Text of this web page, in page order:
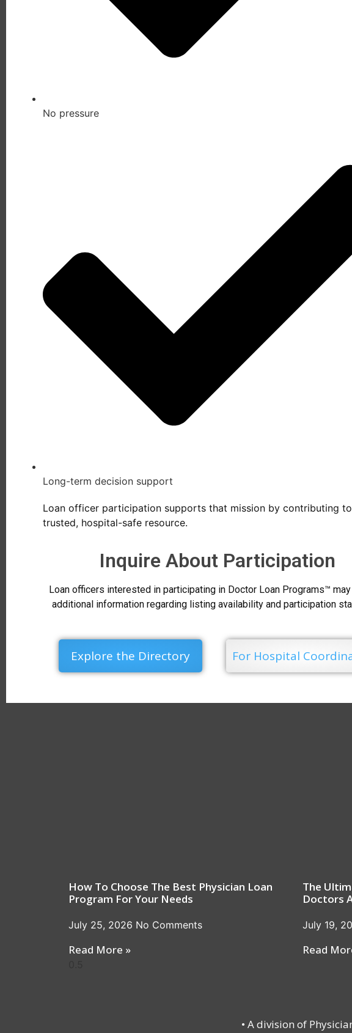
No pressure
Long-term decision support
Loan officer participation supports that mission by contributing
trusted, hospital-safe resource.
Inquire About Participation
Loan officers interested in participating in Doctor Loan Programs™
additional information regarding listing availability and participation
Explore the Directory For Hospital
How To Choose The Best Physician Loan
Program For Your Needs
July 25, 2026 No Comments
Read More »
The
Doctors
July 19,
Read
• A division of